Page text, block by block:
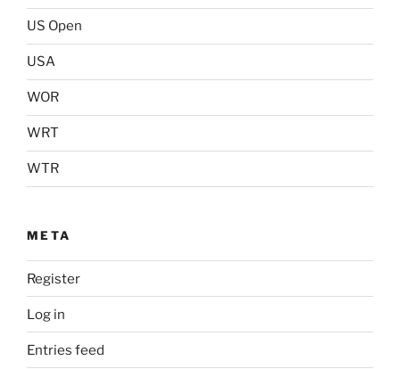
US Open
USA
WOR
WRT
WTR
META
Register
Log in
Entries feed